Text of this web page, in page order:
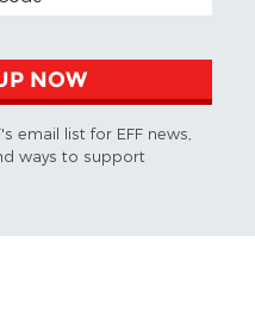
NOW
email list for EFF news,
ways to support